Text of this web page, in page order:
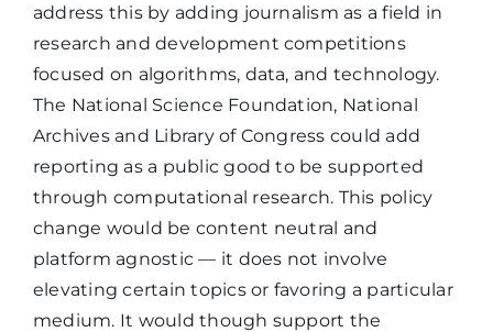
address this by adding journalism as a field in
research and development competitions
focused on algorithms, data, and technology.
The National Science Foundation, National
Archives and Library of Congress could add
reporting as a public good to be supported
through computational research. This policy
change would be content neutral and
platform agnostic — it does not involve
elevating certain topics or favoring a particular
medium. It would though support the